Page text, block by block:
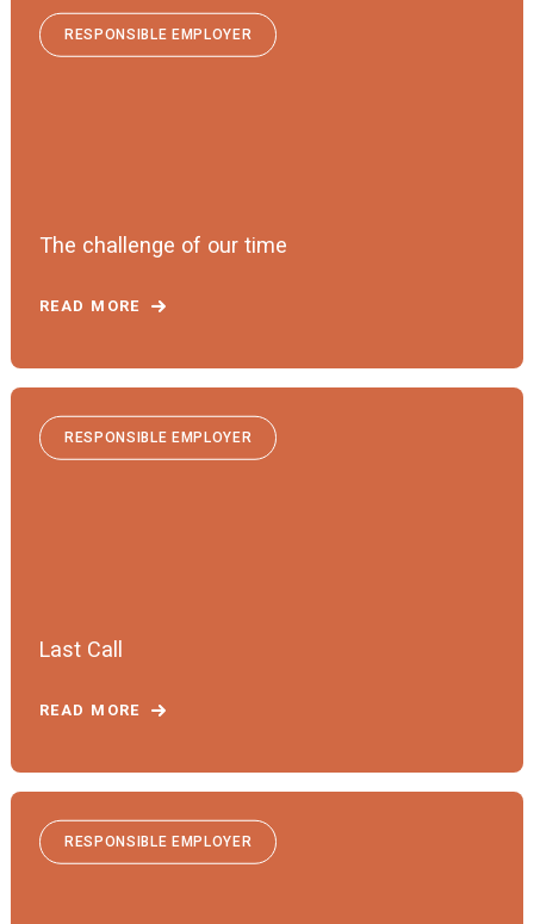
RESPONSIBLE EMPLOYER
The challenge of our time
READ MORE
RESPONSIBLE EMPLOYER
Last Call
READ MORE
RESPONSIBLE EMPLOYER